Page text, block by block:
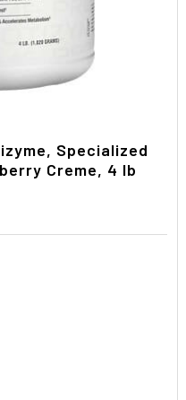
Specialized
Creme, 4 lb